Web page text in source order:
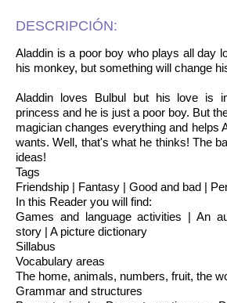
DESCRIPCIÓN:
Aladdin is a poor boy who plays all day
his monkey, but something will change
Aladdin loves Bulbul but his love is
princess and he is just a poor boy. But
magician changes everything and helps
wants. Well, that's what he thinks! The
ideas!
Tags
Friendship | Fantasy | Good and bad |
In this Reader you will find:
Games and language activities | An
story | A picture dictionary
Sillabus
Vocabulary areas
The home, animals, numbers, fruit, the
Grammar and structures